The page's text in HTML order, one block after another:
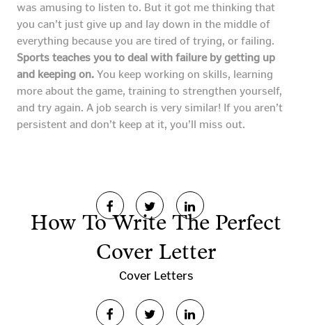
was amusing to listen to. But it got me thinking that
you can’t just give up and lay down in the middle of
everything because you are tired of trying, or failing.
Sports teaches you to deal with failure by getting up
and keeping on. You keep working on skills, learning
more about the game, training to strengthen yourself,
and try again. A job search is very similar! If you aren’t
persistent and don’t keep at it, you’ll miss out.
How To Write The Perfect
Cover Letter
Cover Letters